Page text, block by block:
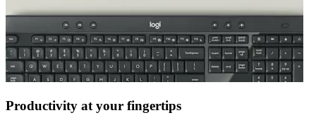
Productivity at your fingertips